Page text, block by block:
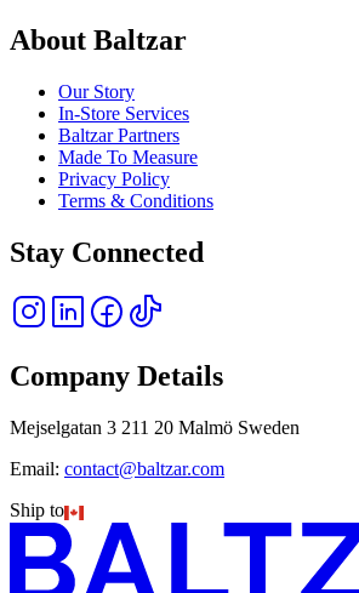
About Baltzar
Our Story
In-Store Services
Baltzar Partners
Made To Measure
Privacy Policy
Terms & Conditions
Stay Connected
Company Details
Mejselgatan 3 211 20 Malmö Sweden
Email: contact@baltzar.com
Ship to